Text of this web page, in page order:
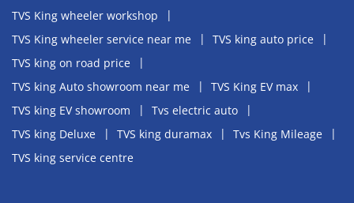
TVS King wheeler workshop
TVS King wheeler service near me
TVS king auto price
TVS king on road price
TVS king Auto showroom near me
TVS King EV max
TVS king EV showroom
Tvs electric auto
TVS king Deluxe
TVS king duramax
Tvs King Mileage
TVS king service centre